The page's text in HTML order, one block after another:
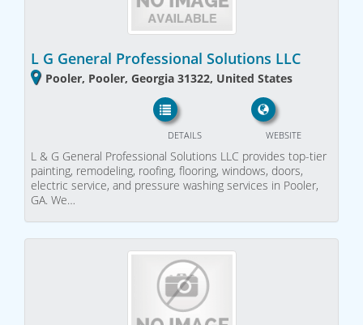
L G General Professional Solutions LLC
Pooler, Pooler, Georgia 31322, United States
WEBSITE
DETAILS
L & G General Professional Solutions LLC provides top-tier
painting, remodeling, roofing, flooring, windows, doors,
electric service, and pressure washing services in Pooler,
GA. We…